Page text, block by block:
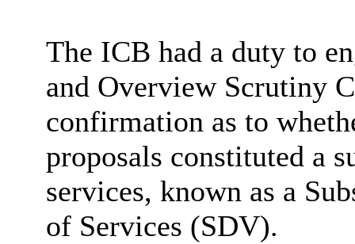
The ICB had a duty to
and Overview Scrutiny
confirmation as to
proposals constituted a
services, known as a
of Services (SDV).